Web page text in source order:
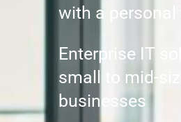
with a personal
Enterprise IT
small to mid-
businesses